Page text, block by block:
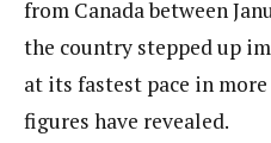
from Canada between
the country stepped up
at its fastest pace in
figures have revealed.